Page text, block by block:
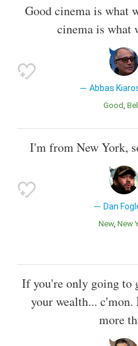
Good cinema is what
cinema is what
Abbas
Good
I'm from New York,
Dan
New New
If you're only going to
your wealth...
more